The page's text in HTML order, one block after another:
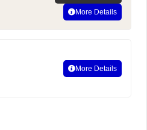
More Details
More Details